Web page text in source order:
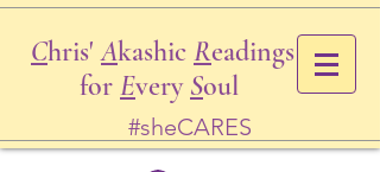
Chris'Akashic Readings
for Every Soul
#sheCARES